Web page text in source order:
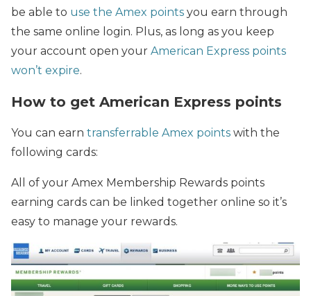
be able to use the Amex points you earn through
the same online login. Plus, as long as you keep
your account open your American Express points
won’t expire.
How to get American Express points
You can earn transferrable Amex points with the
following cards:
All of your Amex Membership Rewards points
earning cards can be linked together online so it’s
easy to manage your rewards.